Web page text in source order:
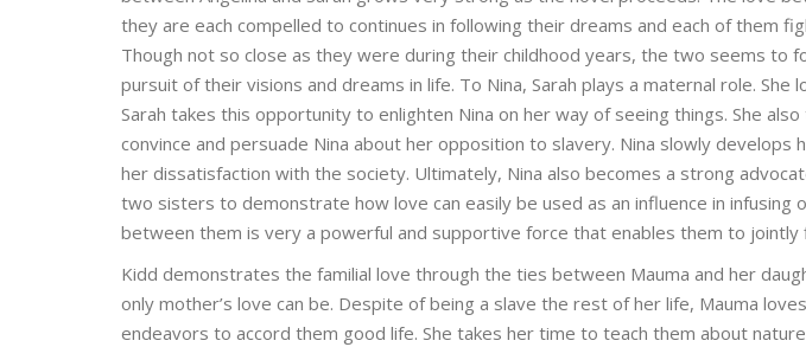
they are each compelled to continues in following their dreams and each of them
Though not so close as they were during their childhood years, the two seems to
pursuit of their visions and dreams in life. To Nina, Sarah plays a maternal role. She
Sarah takes this opportunity to enlighten Nina on her way of seeing things. She
convince and persuade Nina about her opposition to slavery. Nina slowly develops
her dissatisfaction with the society. Ultimately, Nina also becomes a strong
two sisters to demonstrate how love can easily be used as an influence in infusing
between them is very a powerful and supportive force that enables them to jointly
Kidd demonstrates the familial love through the ties between Mauma and her
only mother’s love can be. Despite of being a slave the rest of her life, Mauma
endeavors to accord them good life. She takes her time to teach them about